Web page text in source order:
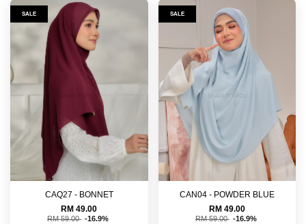
SALE
CAQ27 - BONNET
RM 49.00
RM 59.00 -16.9%
SALE
CAN04 - POWDER BLUE
RM 49.00
RM 59.00 -16.9%